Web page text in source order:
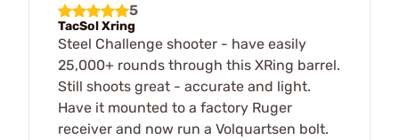
5
TacSol Xring
Steel Challenge shooter - have easily
25,000+ rounds through this XRing barrel.
Still shoots great - accurate and light.
Have it mounted to a factory Ruger
receiver and now run a Volquartsen bolt.